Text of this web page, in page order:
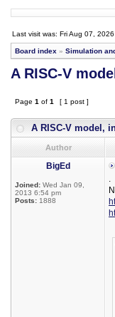
Last visit was: Fri Aug 07,
Board index » Simulation
A RISC-V
Page 1 of 1 [ 1 post ]
A RISC-V model,
Author
BigEd
Joined: Wed Jan 09,
2013 6:54 pm
Posts: 1888
.